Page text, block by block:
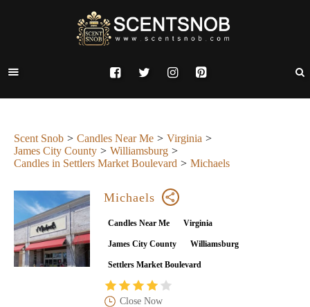
Scent Snob Candles Near Me
Virginia
James City County
Williamsburg
Candles in Settlers Market Boulevard
Michaels
Michaels
Candles Near Me Virginia
James City County Williamsburg
Settlers Market Boulevard
Close Now